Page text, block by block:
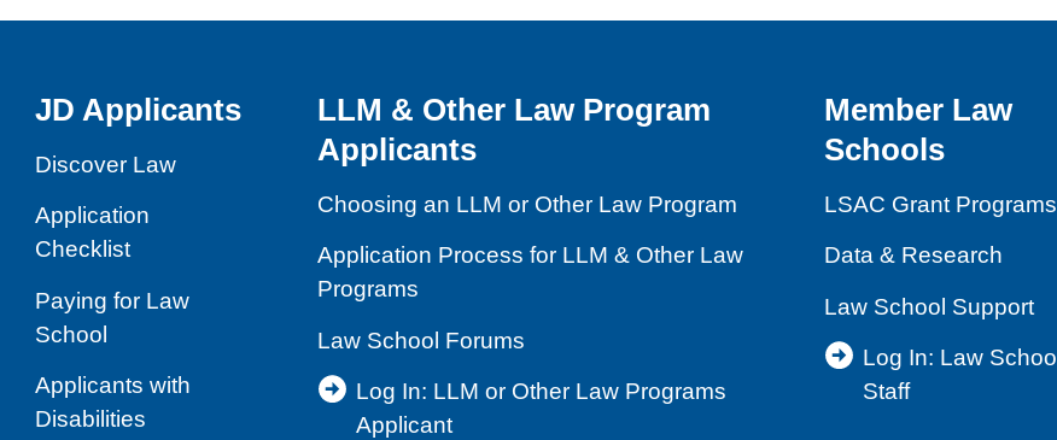
JD Applicants
Discover Law
Application
Checklist
Paying for Law
School
Applicants with
Disabilities
LLM & Other Law Program
Applicants
Choosing an LLM or Other Law Program
Application Process for LLM & Other Law
Programs
Law School Forums
Log In: LLM or Other Law Programs
Applicant
Member Law
Schools
LSAC Grant Programs
Data & Research
Law School Support
Log In: Law School
Staff